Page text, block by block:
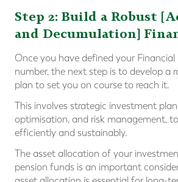
Step 2: Build a Robust
and Decumulation]
Once you have defined your
number, the next step is to develop a
plan to set you on course to reach it.
This involves strategic investment
optimisation, and risk management,
efficiently and sustainably.
The asset allocation of your
pension funds is an important